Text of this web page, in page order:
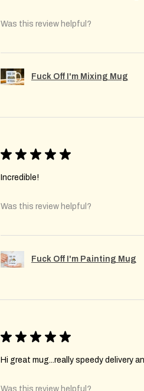
Was this review helpful?
Fuck Off I'm Mixing Mug
★ ★ ★ ★ ★
Incredible!
Was this review helpful?
Fuck Off I'm Painting Mug
★ ★ ★ ★ ★
Hi great mug...really speedy delivery
Was this review helpful?